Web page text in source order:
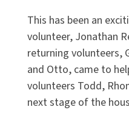
This has been an
volunteer, Jonathan
returning volunteers,
and Otto, came to
volunteers Todd,
next stage of the